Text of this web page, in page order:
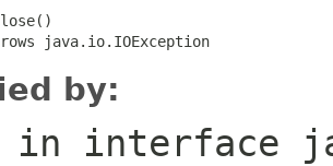
java.io.IOException
by:
in interface